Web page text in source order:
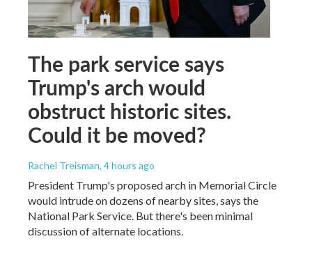
The park service says
Trump's arch would
obstruct historic sites.
Could it be moved?
Rachel Treisman, 4 hours ago
President Trump's proposed arch in Memorial Circle
would intrude on dozens of nearby sites, says the
National Park Service. But there's been minimal
discussion of alternate locations.